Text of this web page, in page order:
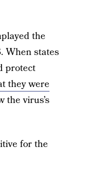
the
When states
protect
they were
the virus’s
for the